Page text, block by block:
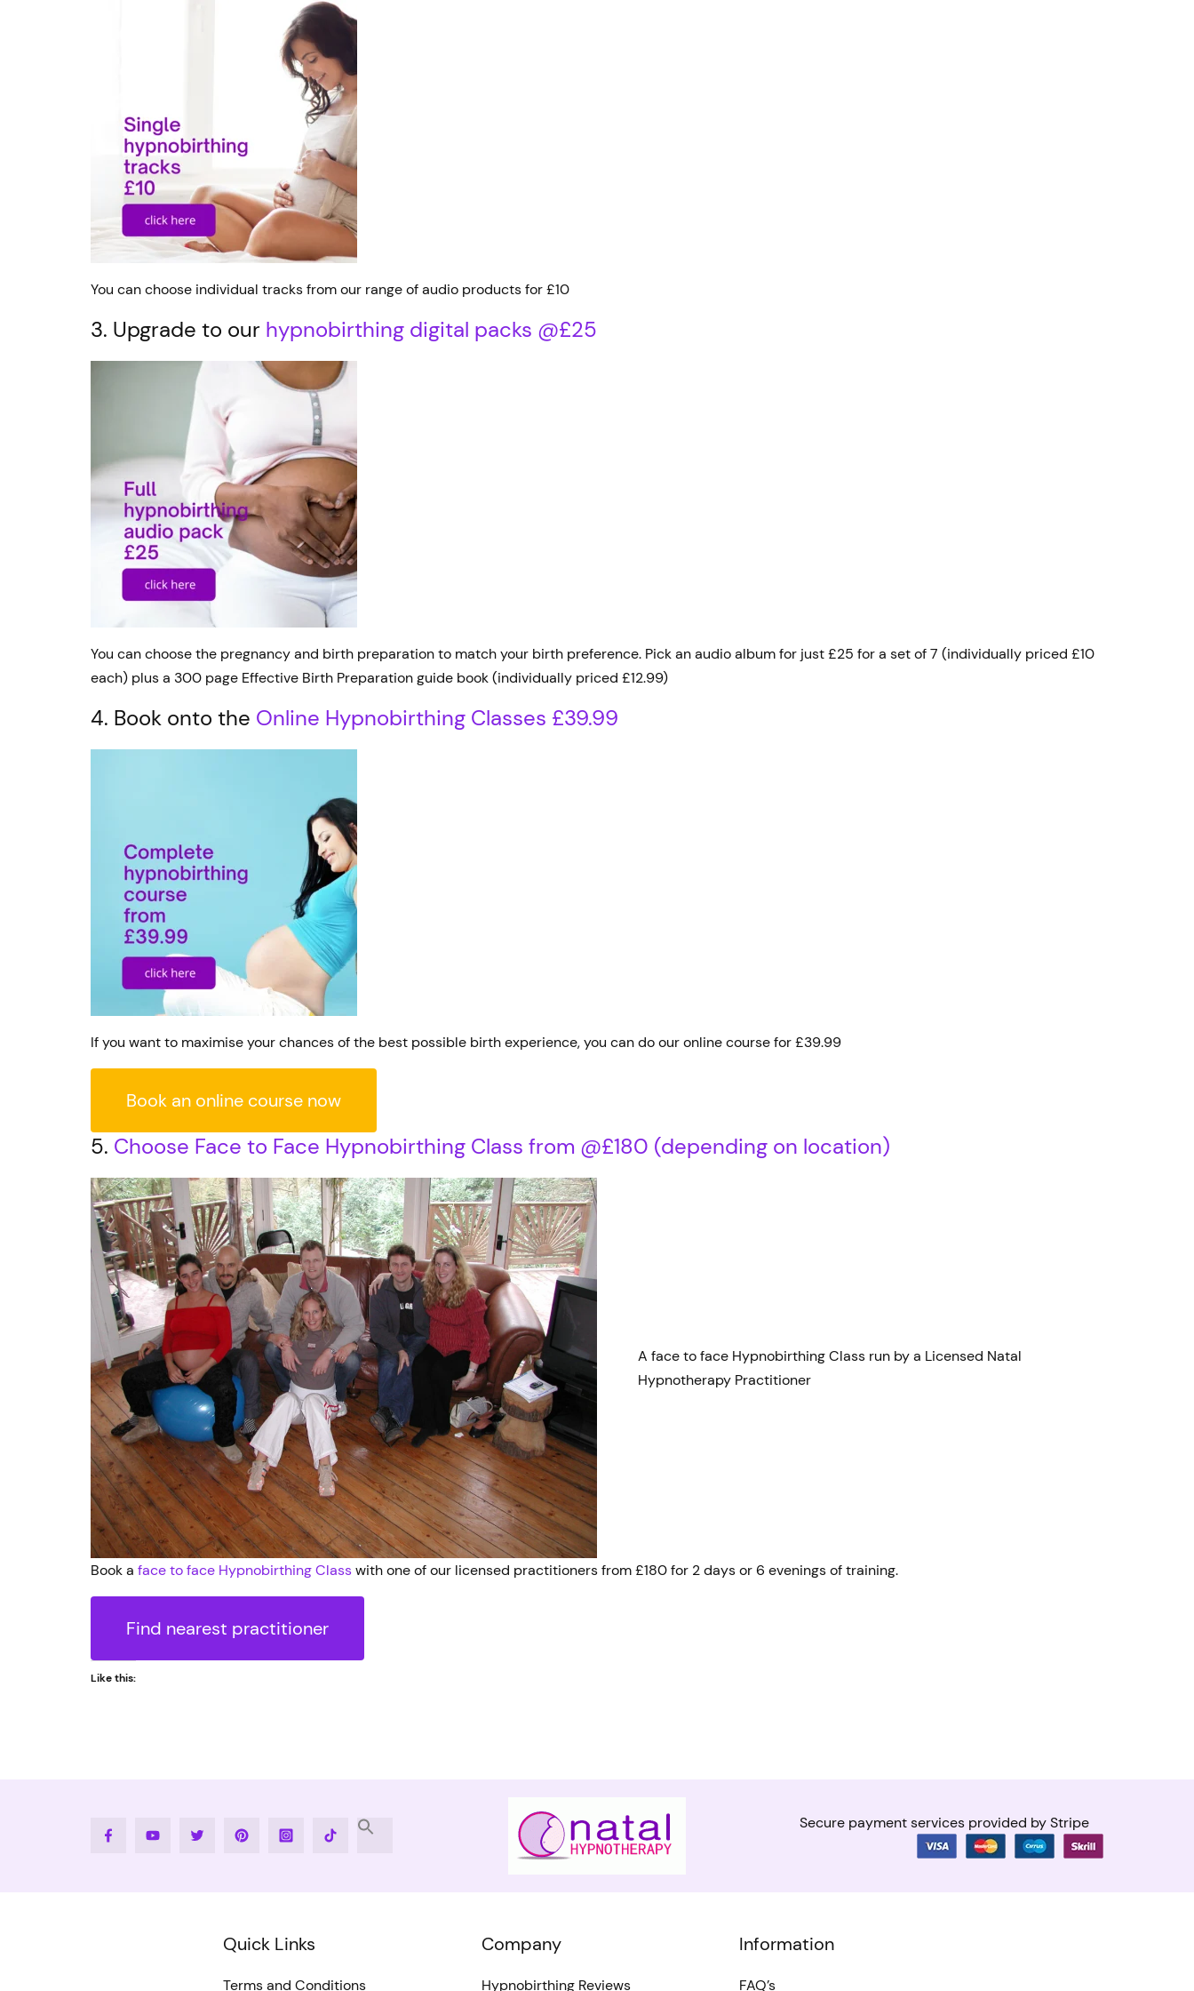
You can choose individual tracks from our range of audio products for £10
3. Upgrade to our hypnobirthing digital packs @£25
You can choose the pregnancy and birth preparation to match your birth preference. Pick an audio album for just £25 for a set of 7 (individually priced £10
each) plus a 300 page Effective Birth Preparation guide book (individually priced £12.99)
4. Book onto the Online Hypnobirthing Classes £39.99
If you want to maximise your chances of the best possible birth experience, you can do our online course for £39.99
Book an online course now
5. Choose Face to Face Hypnobirthing Class from @£180 (depending on location)
A face to face Hypnobirthing Class run by a Licensed Natal
Hypnotherapy Practitioner
Book a face to face Hypnobirthing Classwith one of our licensed practitioners from £180 for 2 days or 6 evenings of training.
Find nearest practitioner
Like this:
FacebookYoutube Twitter PinterestInstagramTiktok Secure payment services provided by Stripe
Quick Links
Terms and Conditions
Company
Hypnobirthing Reviews
Information
FAQ’s